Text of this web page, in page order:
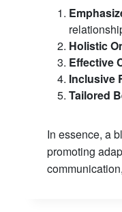
Holistic
Effective
Inclusive
Tailored
In essence, a
promoting